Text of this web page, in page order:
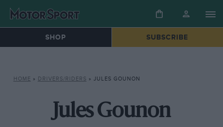
SHOP SUBSCRIBE
HOME » DRIVERS/RIDERS » JULES GOUNON
Jules Gounon